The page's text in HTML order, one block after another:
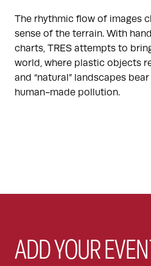
The rhythmic flow of images
sense of the terrain. With
charts, TRES attempts to
world, where plastic objects
and “natural” landscapes
human-made pollution.
ADD YOUR